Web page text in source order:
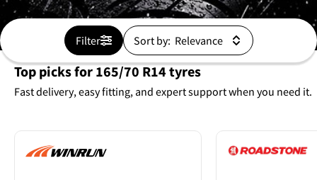
Filter Sort by:
Top picks for 165/70 R14 tyres
Fast delivery, easy fitting, and expert support when you need it.